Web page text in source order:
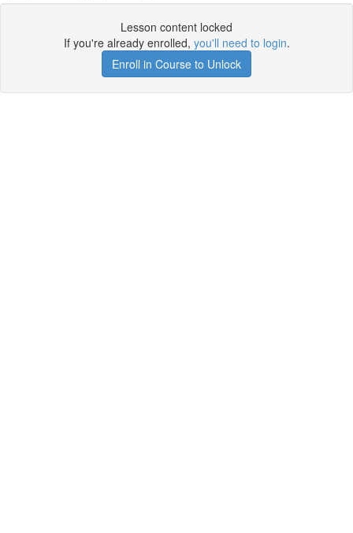
Lesson content locked
If you're already enrolled, you'll need to login.
Enroll in Course to Unlock